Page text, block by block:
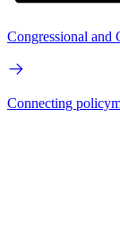
Congressional and
Connecting